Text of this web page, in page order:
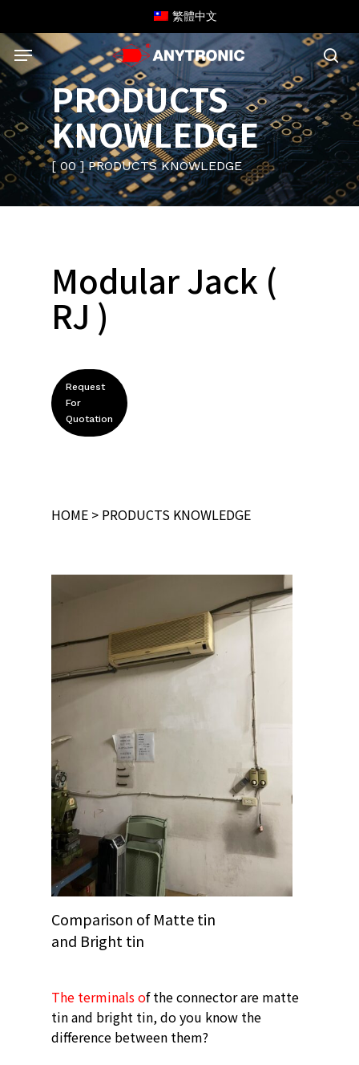
to
main
content
繁體中文
Menu
PRODUCTS
KNOWLEDGE
[ 00 ] PRODUCTS KNOWLEDGE
HOME > PRODUCTS KNOWLEDGE
Modular Jack (
RJ )
Request
For
Quotation
Comparison of Matte tin
and Bright tin
The terminals of the connector are matte
tin and bright tin, do you know the
difference between them?